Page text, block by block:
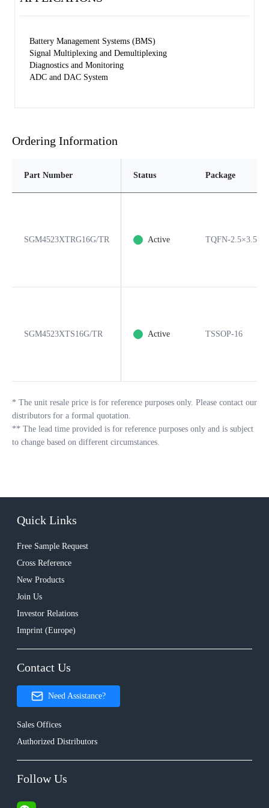
Battery Management Systems (BMS)
Signal Multiplexing and Demultiplexing
Diagnostics and Monitoring
ADC and DAC System
Ordering Information
Part Number Status Package
SGM4523XTRG16G/TR Active TQFN-2.5×3.5-
SGM4523XTS16G/TR Active TSSOP-16
* The unit resale price is for reference purposes only. Please contact our
distributors for a formal quotation.
** The lead time provided is for reference purposes only and is subject
to change based on different circumstances.
Quick Links
Free Sample Request
Cross Reference
New Products
Join Us
Investor Relations
Imprint (Europe)
Contact Us
Need Assistance?
Sales Offices
Authorized Distributors
Follow Us